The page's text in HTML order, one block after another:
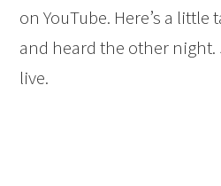
on YouTube. Here’s a little
and heard the other
live.